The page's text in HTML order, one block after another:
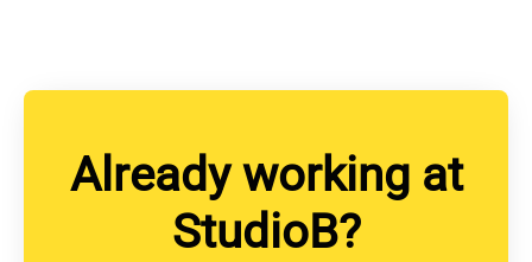
Already working at
StudioB?